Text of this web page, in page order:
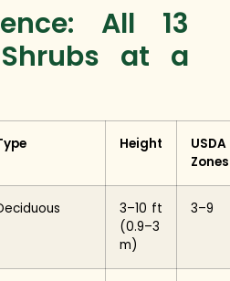
All 13
at a
Height
USDA
Zones
3–10 ft
(0.9–3
m)
3–9